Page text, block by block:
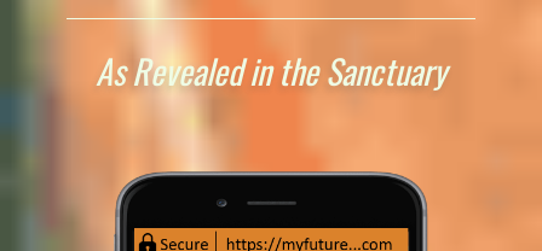
As Revealed in the Sanctuary